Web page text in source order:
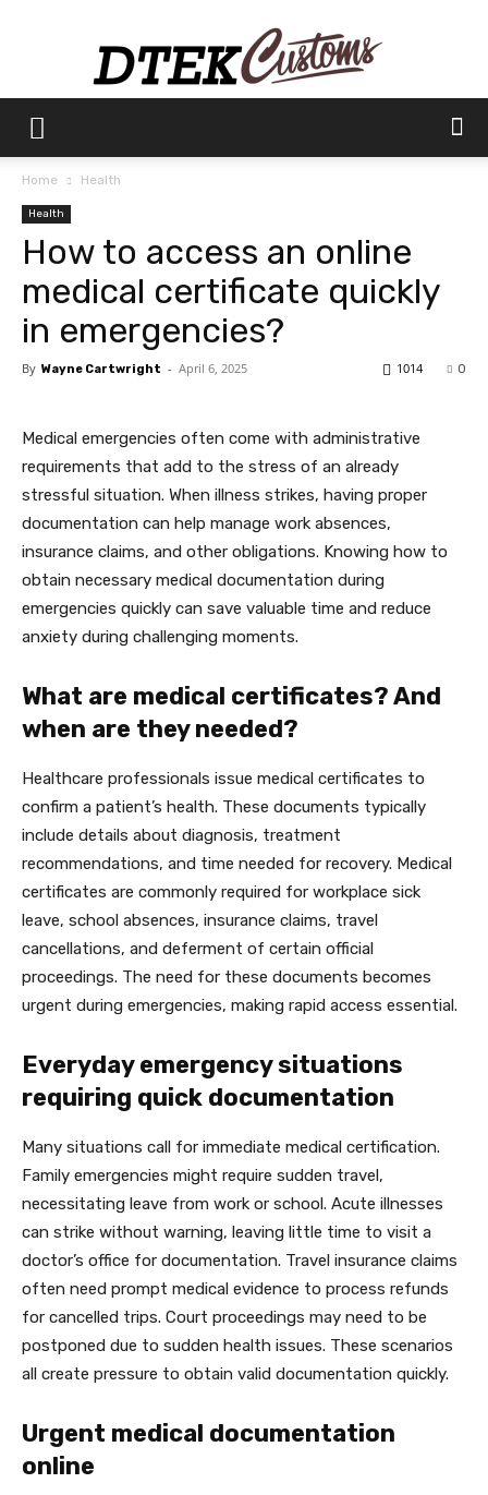
Home Health
Health
How to access an online
medical certificate quickly
in emergencies?
By Wayne Cartwright - April 6, 2025 0
1014
Medical emergencies often come with administrative
requirements that add to the stress of an already
stressful situation. When illness strikes, having proper
documentation can help manage work absences,
insurance claims, and other obligations. Knowing how to
obtain necessary medical documentation during
emergencies quickly can save valuable time and reduce
anxiety during challenging moments.
What are medical certificates? And
when are they needed?
Healthcare professionals issue medical certificates to
confirm a patient’s health. These documents typically
include details about diagnosis, treatment
recommendations, and time needed for recovery. Medical
certificates are commonly required for workplace sick
leave, school absences, insurance claims, travel
cancellations, and deferment of certain official
proceedings. The need for these documents becomes
urgent during emergencies, making rapid access essential.
Everyday emergency situations
requiring quick documentation
Many situations call for immediate medical certification.
Family emergencies might require sudden travel,
necessitating leave from work or school. Acute illnesses
can strike without warning, leaving little time to visit a
doctor’s office for documentation. Travel insurance claims
often need prompt medical evidence to process refunds
for cancelled trips. Court proceedings may need to be
postponed due to sudden health issues. These scenarios
all create pressure to obtain valid documentation quickly.
Urgent medical documentation
online